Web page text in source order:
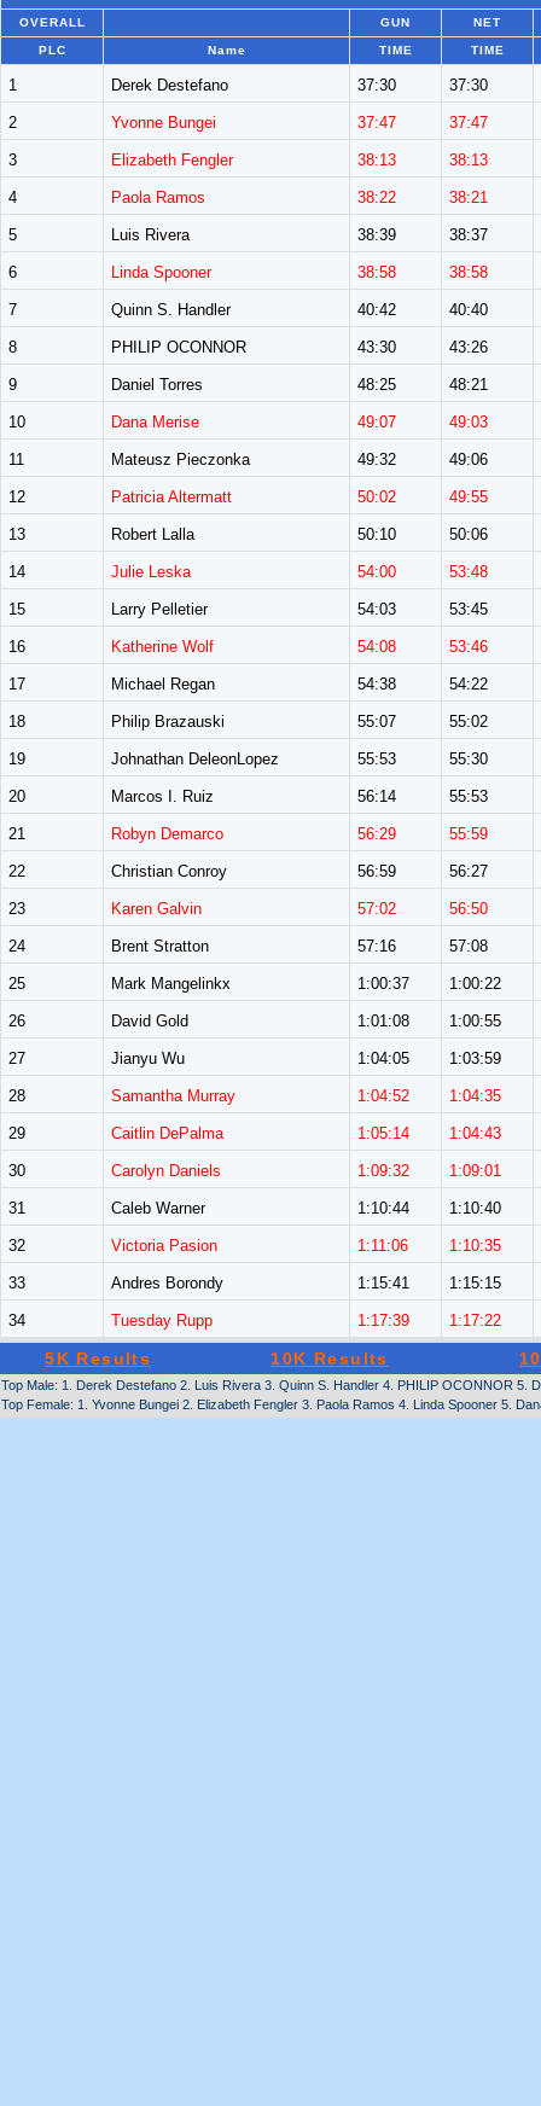
OVERALL GUN NET
PLC Name TIME TIME
1 Derek Destefano 37:30 37:30
2 Yvonne Bungei 37:47 37:47
3 Elizabeth Fengler 38:13 38:13
4 Paola Ramos 38:22 38:21
5 Luis Rivera 38:39 38:37
6 Linda Spooner 38:58 38:58
7 Quinn S. Handler 40:42 40:40
8 PHILIP OCONNOR 43:30 43:26
9 Daniel Torres 48:25 48:21
10 Dana Merise 49:07 49:03
11 Mateusz Pieczonka 49:32 49:06
12 Patricia Altermatt 50:02 49:55
13 Robert Lalla 50:10 50:06
14 Julie Leska 54:00 53:48
15 Larry Pelletier 54:03 53:45
16 Katherine Wolf 54:08 53:46
17 Michael Regan 54:38 54:22
18 Philip Brazauski 55:07 55:02
19 Johnathan DeleonLopez 55:53 55:30
20 Marcos I. Ruiz 56:14 55:53
21 Robyn Demarco 56:29 55:59
22 Christian Conroy 56:59 56:27
23 Karen Galvin 57:02 56:50
24 Brent Stratton 57:16 57:08
25 Mark Mangelinkx 1:00:37 1:00:22
26 David Gold 1:01:08 1:00:55
27 Jianyu Wu 1:04:05 1:03:59
28 Samantha Murray 1:04:52 1:04:35
29 Caitlin DePalma 1:05:14 1:04:43
30 Carolyn Daniels 1:09:32 1:09:01
31 Caleb Warner 1:10:44 1:10:40
32 Victoria Pasion 1:11:06 1:10:35
33 Andres Borondy 1:15:41 1:15:15
34 Tuesday Rupp 1:17:39 1:17:22
5K Results 10K Results
Top Male: 1. Derek Destefano 2. Luis Rivera 3. Quinn S. Handler 4. PHILIP OCONNOR 5.
Top Female: 1. Yvonne Bungei 2. Elizabeth Fengler 3. Paola Ramos 4. Linda Spooner 5.